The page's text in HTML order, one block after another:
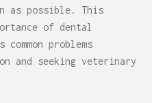
as possible. This
of dental
problems
and seeking veterinary